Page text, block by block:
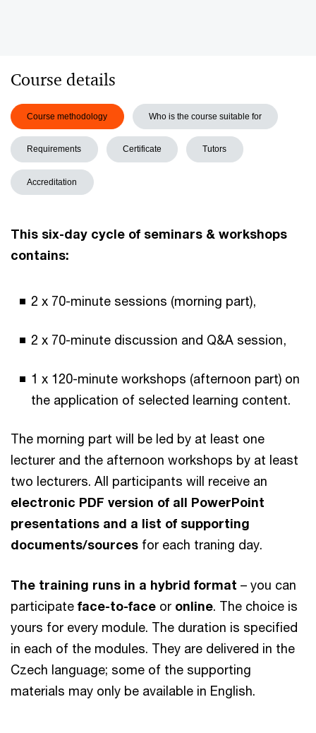
Course details
Course methodology Who is the course suitable for
Requirements Certificate Tutors
Accreditation
This six-day cycle of seminars & workshops
contains:
2 x 70-minute sessions (morning part),
2 x 70-minute discussion and Q&A session,
1 x 120-minute workshops (afternoon part) on
the application of selected learning content.
The morning part will be led by at least one
lecturer and the afternoon workshops by at least
two lecturers. All participants will receive an
electronic PDF version of all PowerPoint
presentations and a list of supporting
documents/sources for each traning day.
The training runs in a hybrid format – you can
participate face-to-face or online. The choice is
yours for every module. The duration is specified
in each of the modules. They are delivered in the
Czech language; some of the supporting
materials may only be available in English.